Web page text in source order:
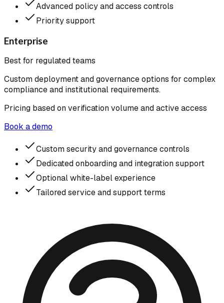
Advanced policy and access controls
Priority support
Enterprise
Best for regulated teams
Custom deployment and governance options for complex
compliance and institutional requirements.
Pricing based on verification volume and active access
Book a demo
Custom security and governance controls
Dedicated onboarding and integration support
Optional white-label experience
Tailored service and support terms